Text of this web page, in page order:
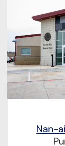
Nan-